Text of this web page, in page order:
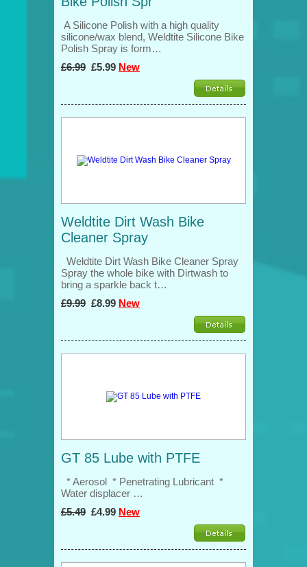
A Silicone Polish with a high quality
silicone/wax blend, Weldtite Silicone Bike
Polish Spray is form…
£6.99 £5.99 New
Weldtite Dirt Wash Bike
Cleaner Spray
Weldtite Dirt Wash Bike Cleaner Spray
Spray the whole bike with Dirtwash to
bring a sparkle back t…
£9.99 £8.99 New
GT 85 Lube with PTFE
* Aerosol * Penetrating Lubricant *
Water displacer …
£5.49 £4.99 New